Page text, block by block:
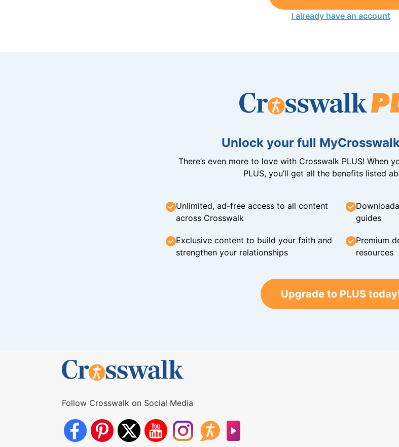
I already have an account
Unlock your full
There’s even more to love with Crosswalk PLUS! When
PLUS, you’ll get all the benefits listed
Unlimited, ad-free access to all content
across Crosswalk
guides
Exclusive content to build your faith and
strengthen your relationships
Premium
resources
Upgrade to PLUS
Follow Crosswalk on Social Media